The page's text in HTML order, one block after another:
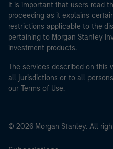
It is important that users read
proceeding as it explains
restrictions applicable to the
pertaining to Morgan Stanley
investment products.
The services described on this
all jurisdictions or to all
our Terms of Use.
© 2026 Morgan Stanley. All